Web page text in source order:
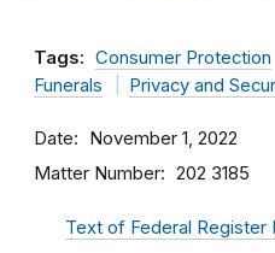
Tags: Consumer Protection
Funerals
Privacy and
Date November 1, 2022
Matter Number 202 3185
Text of Federal Register